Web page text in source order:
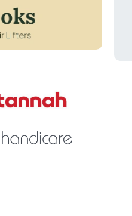
for Shelby in